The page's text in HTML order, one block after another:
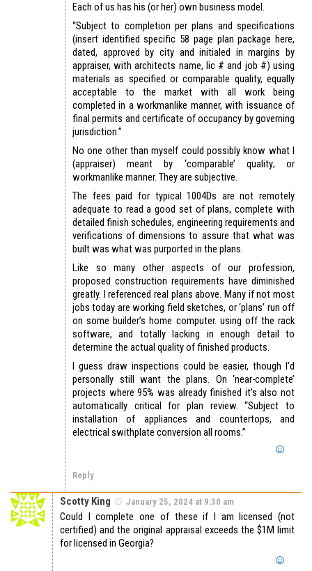
Each of us has his (or her) own business model.
“Subject to completion per plans and specifications
(insert identified specific 58 page plan package here,
dated, approved by city and initialed in margins by
appraiser, with architects name, lic # and job #) using
materials as specified or comparable quality, equally
acceptable to the market with all work being
completed in a workmanlike manner, with issuance of
final permits and certificate of occupancy by governing
jurisdiction.”
No one other than myself could possibly know what I
(appraiser) meant by ‘comparable’ quality; or
workmanlike manner. They are subjective.
The fees paid for typical 1004Ds are not remotely
adequate to read a good set of plans, complete with
detailed finish schedules, engineering requirements and
verifications of dimensions to assure that what was
built was what was purported in the plans.
Like so many other aspects of our profession,
proposed construction requirements have diminished
greatly. I referenced real plans above. Many if not most
jobs today are working field sketches, or ‘plans’ run off
on some builder’s home computer. using off the rack
software, and totally lacking in enough detail to
determine the actual quality of finished products.
I guess draw inspections could be easier, though I’d
personally still want the plans. On ‘near-complete’
projects where 95% was already finished it’s also not
automatically critical for plan review. “Subject to
installation of appliances and countertops, and
electrical swithplate conversion all rooms.”
Reply
Scotty King January 25, 2024 at 9:30 am
Could I complete one of these if I am licensed (not
certified) and the original appraisal exceeds the $1M limit
for licensed in Georgia?